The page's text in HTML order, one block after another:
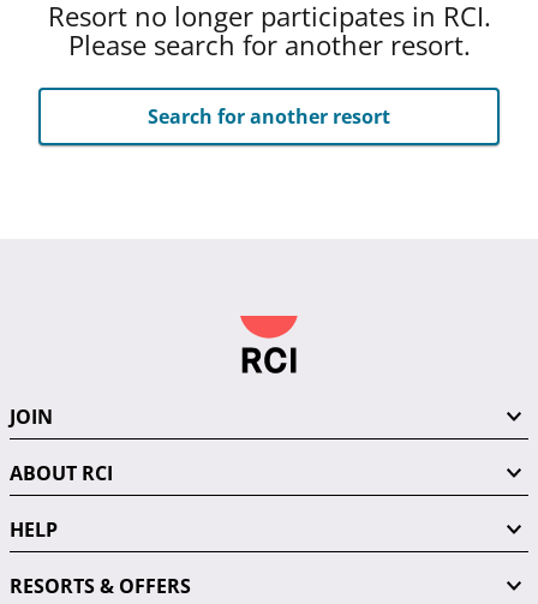
Resort no longer participates in RCI.
Please search for another resort.
Search for another resort
JOIN
ABOUT RCI
HELP
RESORTS & OFFERS